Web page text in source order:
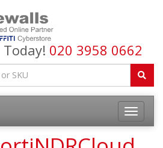
020 3958 0662